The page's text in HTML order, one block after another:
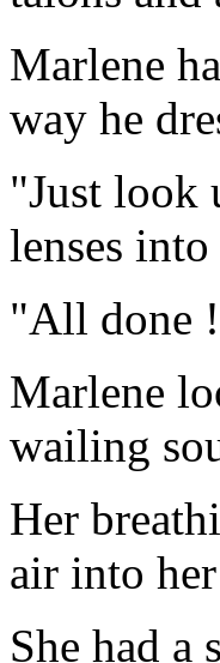
Marlene
way he
"Just look
lenses
"All done
Marlene
wailing
Her
air into
She had a